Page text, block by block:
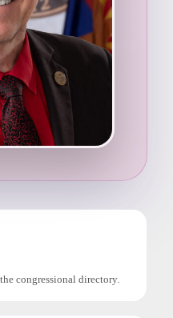
congressional directory.